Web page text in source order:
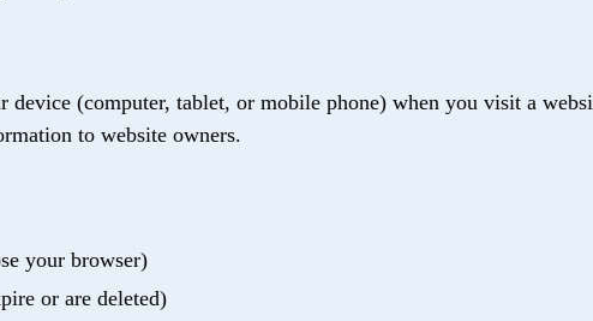
device (computer, tablet, or mobile phone) when you visit a
to website owners.
your browser)
or are deleted)